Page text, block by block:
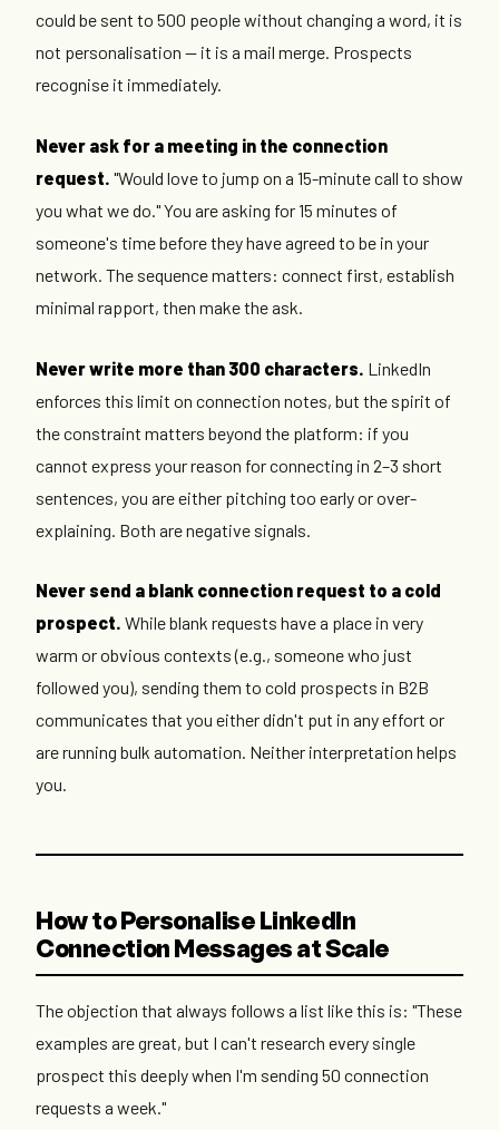
could be sent to 500 people without changing a word, it is
not personalisation — it is a mail merge. Prospects
recognise it immediately.
Never ask for a meeting in the connection
request. "Would love to jump on a 15-minute call to show
you what we do." You are asking for 15 minutes of
someone's time before they have agreed to be in your
network. The sequence matters: connect first, establish
minimal rapport, then make the ask.
Never write more than 300 characters. LinkedIn
enforces this limit on connection notes, but the spirit of
the constraint matters beyond the platform: if you
cannot express your reason for connecting in 2–3 short
sentences, you are either pitching too early or over-
explaining. Both are negative signals.
Never send a blank connection request to a cold
prospect. While blank requests have a place in very
warm or obvious contexts (e.g., someone who just
followed you), sending them to cold prospects in B2B
communicates that you either didn't put in any effort or
are running bulk automation. Neither interpretation helps
you.
How to Personalise LinkedIn
Connection Messages at Scale
The objection that always follows a list like this is: "These
examples are great, but I can't research every single
prospect this deeply when I'm sending 50 connection
requests a week."